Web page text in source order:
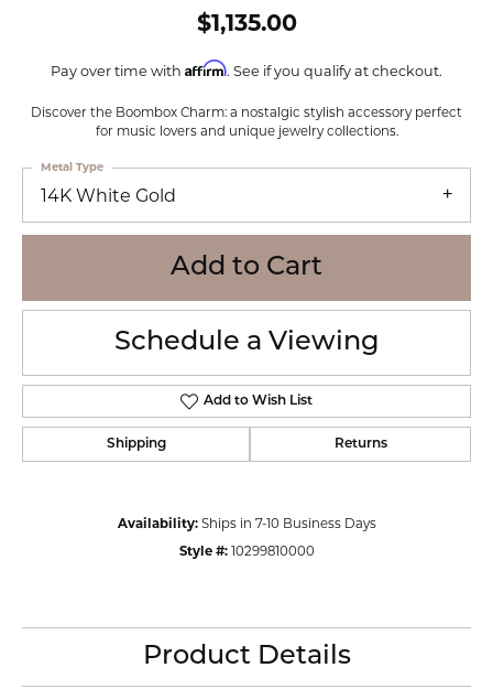
$1,135.00
Pay over time with Affirm. See if you qualify at checkout.
Discover the Boombox Charm: a nostalgic stylish accessory perfect
for music lovers and unique jewelry collections.
14K White Gold
Metal Type
Add to Cart
Schedule a Viewing
Add to Wish List
Shipping Returns
Availability: Ships in 7-10 Business Days
Style #: 10299810000
Product Details